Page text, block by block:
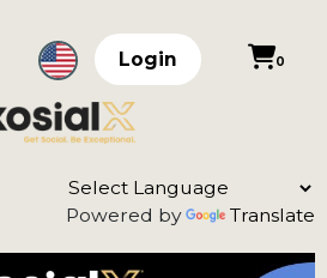
Login 0
Powered by Translate